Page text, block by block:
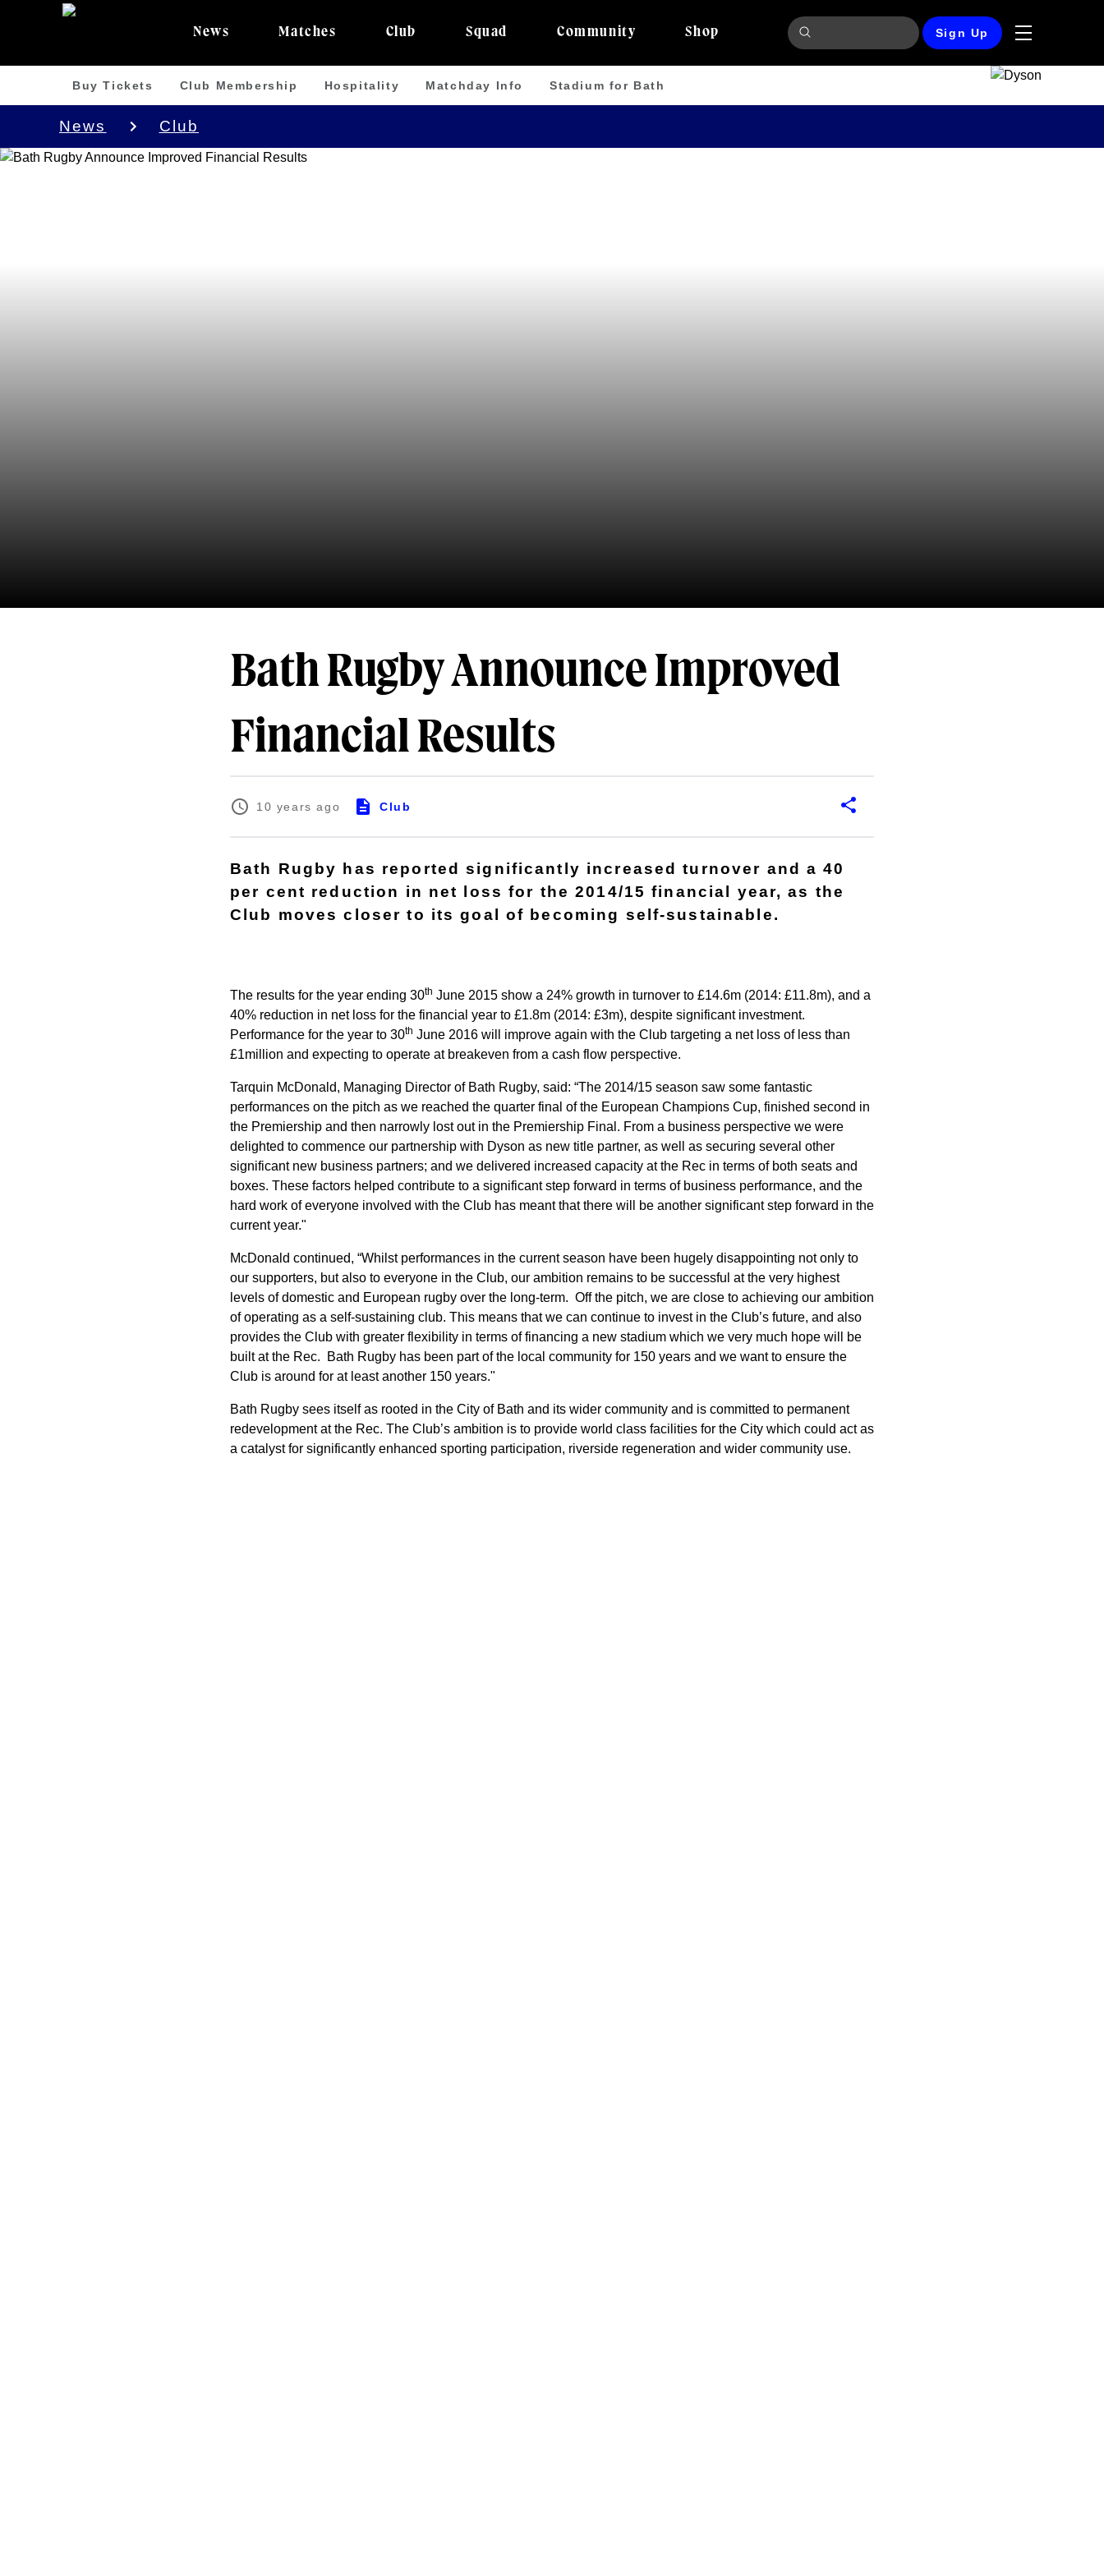
News Matches Club Squad Community Shop Sign Up
Buy Tickets Club Membership Hospitality Matchday Info Stadium for Bath
News Club
Bath Rugby Announce Improved
Financial Results
10 years ago Club
Bath Rugby has reported significantly increased turnover and a 40
per cent reduction in net loss for the 2014/15 financial year, as the
Club moves closer to its goal of becoming self-sustainable.
The results for the year ending 30th June 2015 show a 24% growth in turnover to £14.6m (2014: £11.8m), and a
40% reduction in net loss for the financial year to £1.8m (2014: £3m), despite significant investment.
Performance for the year to 30th June 2016 will improve again with the Club targeting a net loss of less than
£1million and expecting to operate at breakeven from a cash flow perspective.
Tarquin McDonald, Managing Director of Bath Rugby, said: “The 2014/15 season saw some fantastic
performances on the pitch as we reached the quarter final of the European Champions Cup, finished second in
the Premiership and then narrowly lost out in the Premiership Final. From a business perspective we were
delighted to commence our partnership with Dyson as new title partner, as well as securing several other
significant new business partners; and we delivered increased capacity at the Rec in terms of both seats and
boxes. These factors helped contribute to a significant step forward in terms of business performance, and the
hard work of everyone involved with the Club has meant that there will be another significant step forward in the
current year."
McDonald continued, “Whilst performances in the current season have been hugely disappointing not only to
our supporters, but also to everyone in the Club, our ambition remains to be successful at the very highest
levels of domestic and European rugby over the long-term. Off the pitch, we are close to achieving our ambition
of operating as a self-sustaining club. This means that we can continue to invest in the Club’s future, and also
provides the Club with greater flexibility in terms of financing a new stadium which we very much hope will be
built at the Rec. Bath Rugby has been part of the local community for 150 years and we want to ensure the
Club is around for at least another 150 years."
Bath Rugby sees itself as rooted in the City of Bath and its wider community and is committed to permanent
redevelopment at the Rec. The Club’s ambition is to provide world class facilities for the City which could act as
a catalyst for significantly enhanced sporting participation, riverside regeneration and wider community use.